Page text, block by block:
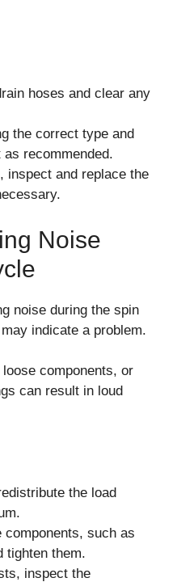
hoses and clear any
the correct type and
recommended.
inspect and replace the
Noise
noise during the spin
indicate a problem.
components, or
can result in loud
the load
such as
tighten them.
inspect the